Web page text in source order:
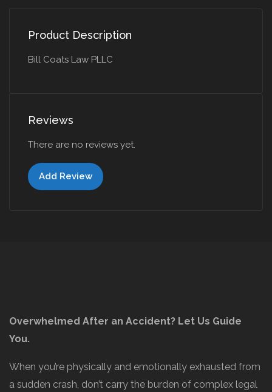
Product Description
Bill Coats Law PLLC
Reviews
There are no reviews yet.
Add Review
Overwhelmed After an Accident? Let Us Guide
You.
When you’re physically and emotionally exhausted from
a sudden crash, don’t carry the burden of complex legal